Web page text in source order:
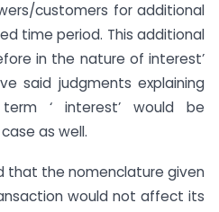
customers for additional
time period. This additional
in the nature of interest’
said judgments explaining
‘ interest’ would be
as well.
that the nomenclature given
would not affect its